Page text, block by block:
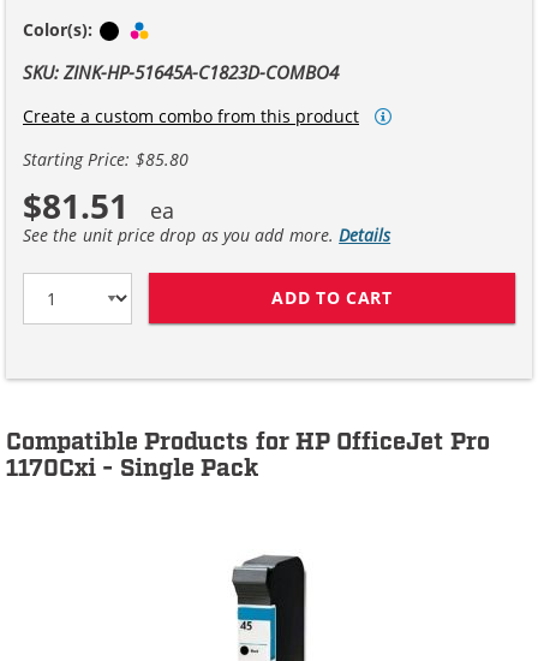
Color(s): Black
SKU: ZINK-HP-51645A-C1823D-COMBO4
Create a custom combo from this product
Starting Price: $85.80
$81.51
See the unit price drop as you add more.Details
ADD TO CART
Compatible Products for HP OfficeJet Pro
1170Cxi - Single Pack